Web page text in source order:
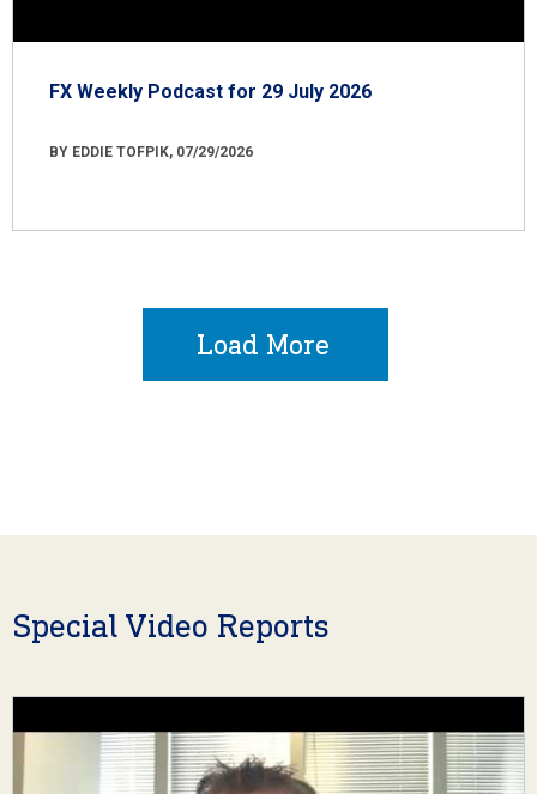
FX Weekly Podcast for 29 July 2026
BY EDDIE TOFPIK, 07/29/2026
Load More
Special Video Reports